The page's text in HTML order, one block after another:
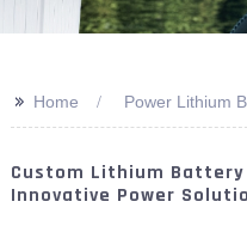
>> Home Power Lithium
Custom Lithium
Innovative Power